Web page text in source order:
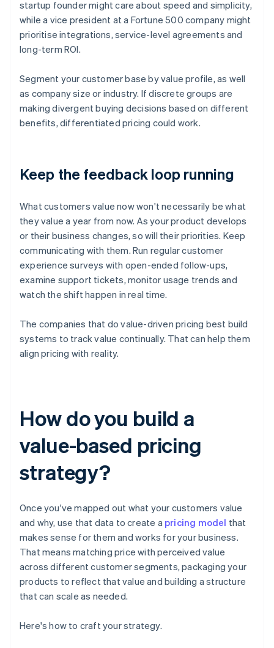
startup founder might care about speed and simplicity,
while a vice president at a Fortune 500 company might
prioritise integrations, service-level agreements and
long-term ROI.
Segment your customer base by value profile, as well
as company size or industry. If discrete groups are
making divergent buying decisions based on different
benefits, differentiated pricing could work.
Keep the feedback loop running
What customers value now won't necessarily be what
they value a year from now. As your product develops
or their business changes, so will their priorities. Keep
communicating with them. Run regular customer
experience surveys with open-ended follow-ups,
examine support tickets, monitor usage trends and
watch the shift happen in real time.
The companies that do value-driven pricing best build
systems to track value continually. That can help them
align pricing with reality.
How do you build a
value-based pricing
strategy?
Once you've mapped out what your customers value
and why, use that data to create a pricing model that
makes sense for them and works for your business.
That means matching price with perceived value
across different customer segments, packaging your
products to reflect that value and building a structure
that can scale as needed.
Here's how to craft your strategy.